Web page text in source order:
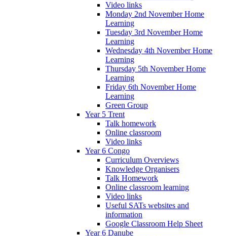
Video links
Monday 2nd November Home
Learning
Tuesday 3rd November Home
Learning
Wednesday 4th November Home
Learning
Thursday 5th November Home
Learning
Friday 6th November Home
Learning
Green Group
Year 5 Trent
Talk homework
Online classroom
Video links
Year 6 Congo
Curriculum Overviews
Knowledge Organisers
Talk Homework
Online classroom learning
Video links
Useful SATs websites and
information
Google Classroom Help Sheet
Year 6 Danube